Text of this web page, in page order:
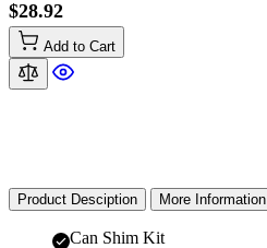
$28.92
Add to Cart
Product Desciption More Information
Can Shim Kit